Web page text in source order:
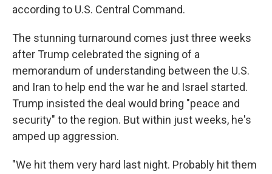
according to U.S. Central Command.
The stunning turnaround comes just three weeks
after Trump celebrated the signing of a
memorandum of understanding between the U.S.
and Iran to help end the war he and Israel started.
Trump insisted the deal would bring "peace and
security" to the region. But within just weeks, he's
amped up aggression.
"We hit them very hard last night. Probably hit them